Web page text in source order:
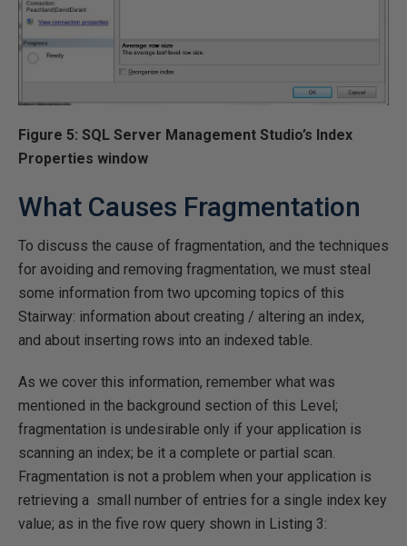
Figure 5: SQL Server Management Studio’s Index
Properties window
What Causes Fragmentation
To discuss the cause of fragmentation, and the techniques
for avoiding and removing fragmentation, we must steal
some information from two upcoming topics of this
Stairway: information about creating / altering an index,
and about inserting rows into an indexed table.
As we cover this information, remember what was
mentioned in the background section of this Level;
fragmentation is undesirable only if your application is
scanning an index; be it a complete or partial scan.
Fragmentation is not a problem when your application is
retrieving a small number of entries for a single index key
value; as in the five row query shown in Listing 3: